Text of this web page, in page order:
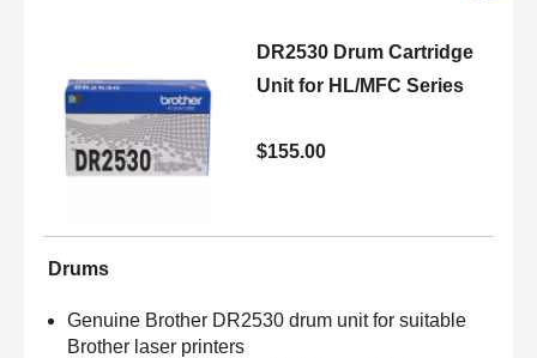
DR2530 Drum Cartridge
Unit for HL/MFC Series
$155.00
Drums
Genuine Brother DR2530 drum unit for suitable
Brother laser printers